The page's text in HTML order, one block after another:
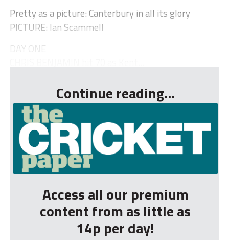
Pretty as a picture: Canterbury in all its glory
PICTURE: Ian Scammell
DAY ONE
Continue reading...
Access all our premium
content from as little as
14p per day!